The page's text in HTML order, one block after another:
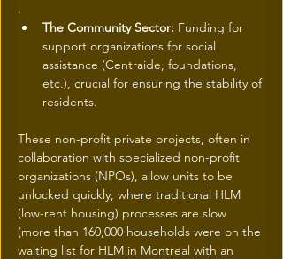
.
The Community Sector: Funding for
support organizations for social
assistance (Centraide, foundations,
etc.), crucial for ensuring the stability of
residents.
These non-profit private projects, often in
collaboration with specialized non-profit
organizations (NPOs), allow units to be
unlocked quickly, where traditional HLM
(low-rent housing) processes are slow
(more than 160,000 households were on the
waiting list for HLM in Montreal with an